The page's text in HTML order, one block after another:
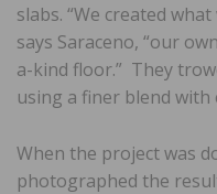
slabs. “We created
says Saraceno, “our
a-kind floor.” They
using a finer blend
When the project was
photographed the